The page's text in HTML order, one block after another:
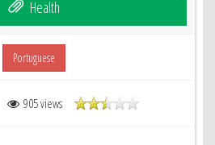
Health
Portuguese
905 views